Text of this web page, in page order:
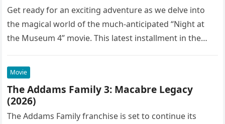
Get ready for an exciting adventure as we delve into
the magical world of the much-anticipated “Night at
the Museum 4” movie. This latest installment in the…
Movie
The Addams Family 3: Macabre Legacy
(2026)
The Addams Family franchise is set to continue its